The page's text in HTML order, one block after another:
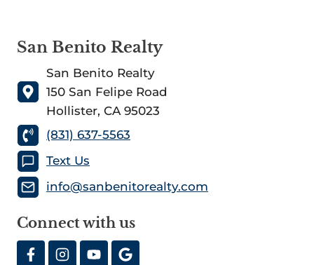
San Benito Realty
San Benito Realty
150 San Felipe Road
Hollister, CA 95023
(831) 637-5563
Text Us
info@sanbenitorealty.com
Connect with us